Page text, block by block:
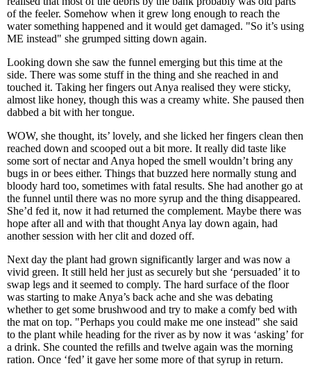
of the feeler. Somehow when it grew long enough to reach the
water something happened and it would get damaged. "So it’s using
ME instead" she grumped sitting down again.
Looking down she saw the funnel emerging but this time at the
side. There was some stuff in the thing and she reached in and
touched it. Taking her fingers out Anya realised they were sticky,
almost like honey, though this was a creamy white. She paused then
dabbed a bit with her tongue.
WOW, she thought, its’ lovely, and she licked her fingers clean then
reached down and scooped out a bit more. It really did taste like
some sort of nectar and Anya hoped the smell wouldn’t bring any
bugs in or bees either. Things that buzzed here normally stung and
bloody hard too, sometimes with fatal results. She had another go at
the funnel until there was no more syrup and the thing disappeared.
She’d fed it, now it had returned the complement. Maybe there was
hope after all and with that thought Anya lay down again, had
another session with her clit and dozed off.
Next day the plant had grown significantly larger and was now a
vivid green. It still held her just as securely but she ‘persuaded’ it to
swap legs and it seemed to comply. The hard surface of the floor
was starting to make Anya’s back ache and she was debating
whether to get some brushwood and try to make a comfy bed with
the mat on top. "Perhaps you could make me one instead" she said
to the plant while heading for the river as by now it was ‘asking’ for
a drink. She counted the refills and twelve again was the morning
ration. Once ‘fed’ it gave her some more of that syrup in return.